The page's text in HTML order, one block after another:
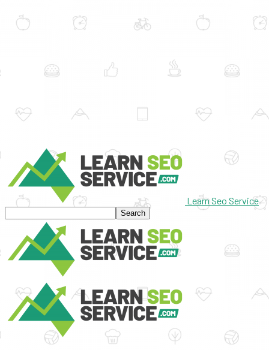
Learn Seo Service